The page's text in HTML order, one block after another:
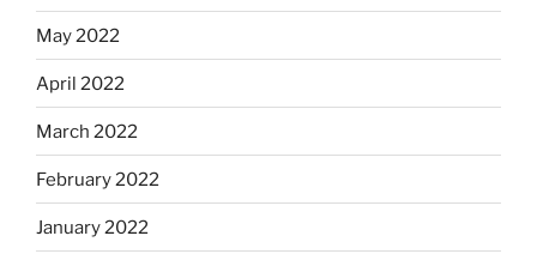
May 2022
April 2022
March 2022
February 2022
January 2022